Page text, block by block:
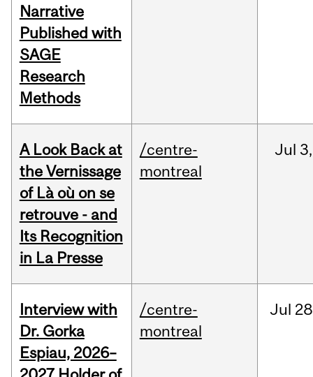
Narrative
Published with
SAGE
Research
Methods
A Look Back at
the Vernissage
of Là où on se
retrouve - and
Its Recognition
in La Presse
/centre-
montreal
Jul 3,
Interview with
Dr. Gorka
Espiau, 2026–
/centre-
montreal
Jul